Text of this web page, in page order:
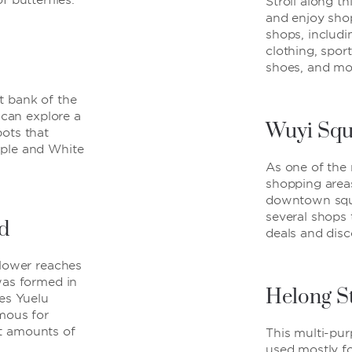
bank of the
explore a
that
and White
reaches
formed in
Yuelu
for
amounts of
and enjoy
shops,
clothing,
shoes, and
Wuyi
As one of the
shopping
downtown
several
deals and
Helong
This multi-